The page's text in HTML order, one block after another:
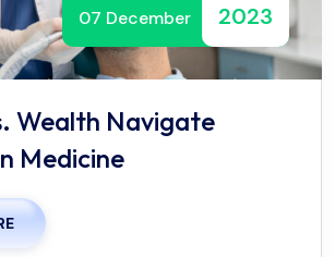
07 December 2023
Wealth Navigate
Medicine